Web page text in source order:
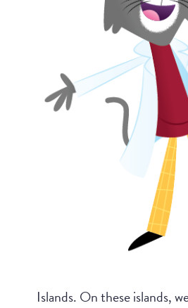
Islands. On these islands,